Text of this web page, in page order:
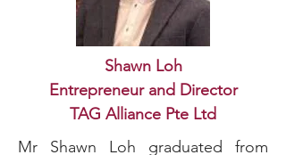
Shawn Loh
Entrepreneur and Director
TAG Alliance Pte Ltd
Mr Shawn Loh graduated from